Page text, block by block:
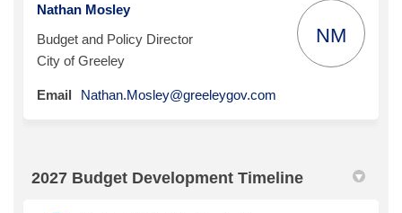
Nathan Mosley
Budget and Policy Director
City of Greeley
NM
Email Nathan.Mosley@greeleygov.com
2027 Budget Development Timeline